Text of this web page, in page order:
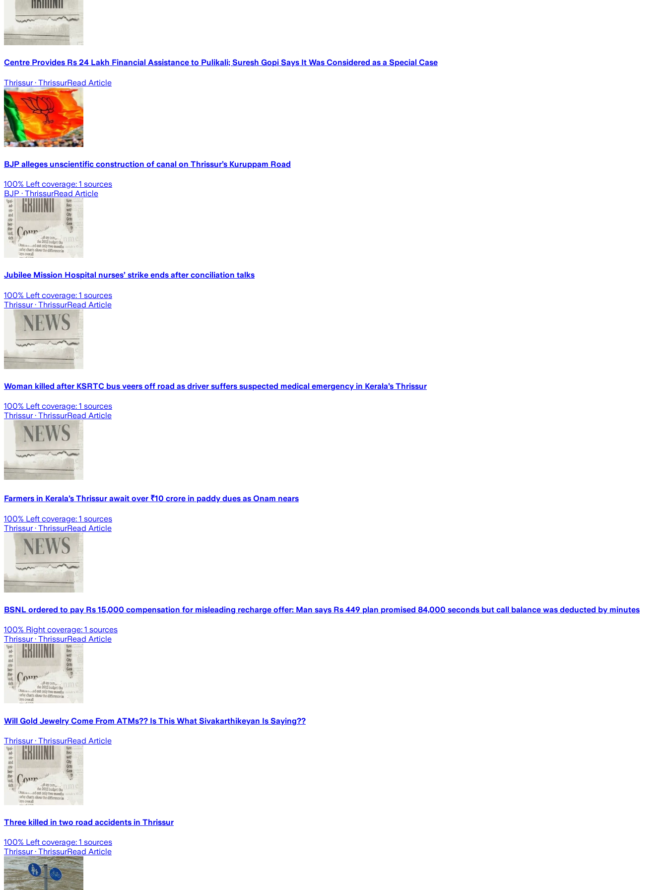
Centre Provides Rs 24 Lakh Financial Assistance to Pulikali; Suresh Gopi Says It Was Considered as a Special Case
Thrissur· ThrissurRead Article
BJP alleges unscientific construction of canal on Thrissur’s Kuruppam Road
100% Left coverage: 1 sources
BJP · ThrissurRead Article
Jubilee Mission Hospital nurses’ strike ends after conciliation talks
100% Left coverage: 1 sources
Thrissur· ThrissurRead Article
Woman killed after KSRTC bus veers off road as driver suffers suspected medical emergency in Kerala’s Thrissur
100% Left coverage: 1 sources
Thrissur· ThrissurRead Article
Farmers in Kerala’s Thrissur await over ₹10 crore in paddy dues as Onam nears
100% Left coverage: 1 sources
Thrissur· ThrissurRead Article
BSNL ordered to pay Rs 15,000 compensation for misleading recharge offer: Man says Rs 449 plan promised 84,000 seconds but call balance was deducted by minutes
100% Right coverage: 1 sources
Thrissur· ThrissurRead Article
Will Gold Jewelry Come From ATMs?? Is This What Sivakarthikeyan Is Saying??
Thrissur· ThrissurRead Article
Three killed in two road accidents in Thrissur
100% Left coverage: 1 sources
Thrissur· ThrissurRead Article